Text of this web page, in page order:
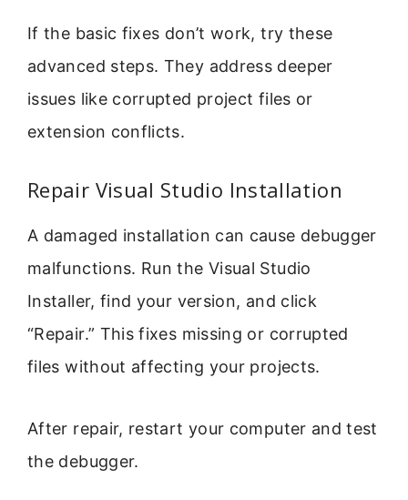
If the basic fixes don’t work, try these
advanced steps. They address deeper
issues like corrupted project files or
extension conflicts.
Repair Visual Studio Installation
A damaged installation can cause debugger
malfunctions. Run the Visual Studio
Installer, find your version, and click
“Repair.” This fixes missing or corrupted
files without affecting your projects.
After repair, restart your computer and test
the debugger.